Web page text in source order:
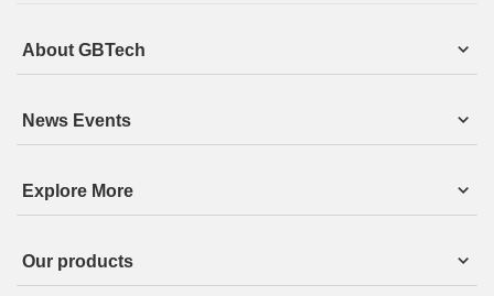
About GBTech
News Events
Explore More
Our products